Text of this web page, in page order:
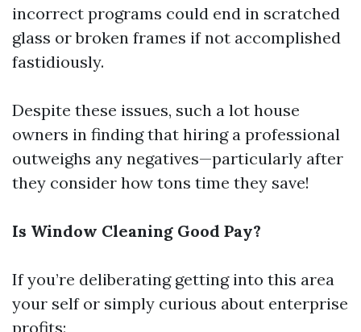
incorrect programs could end in scratched
glass or broken frames if not accomplished
fastidiously.
Despite these issues, such a lot house
owners in finding that hiring a professional
outweighs any negatives—particularly after
they consider how tons time they save!
Is Window Cleaning Good Pay?
If you’re deliberating getting into this area
your self or simply curious about enterprise
profits: